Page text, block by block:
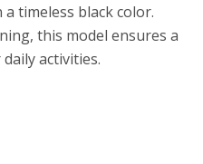
timeless black color.
this model ensures a
activities.